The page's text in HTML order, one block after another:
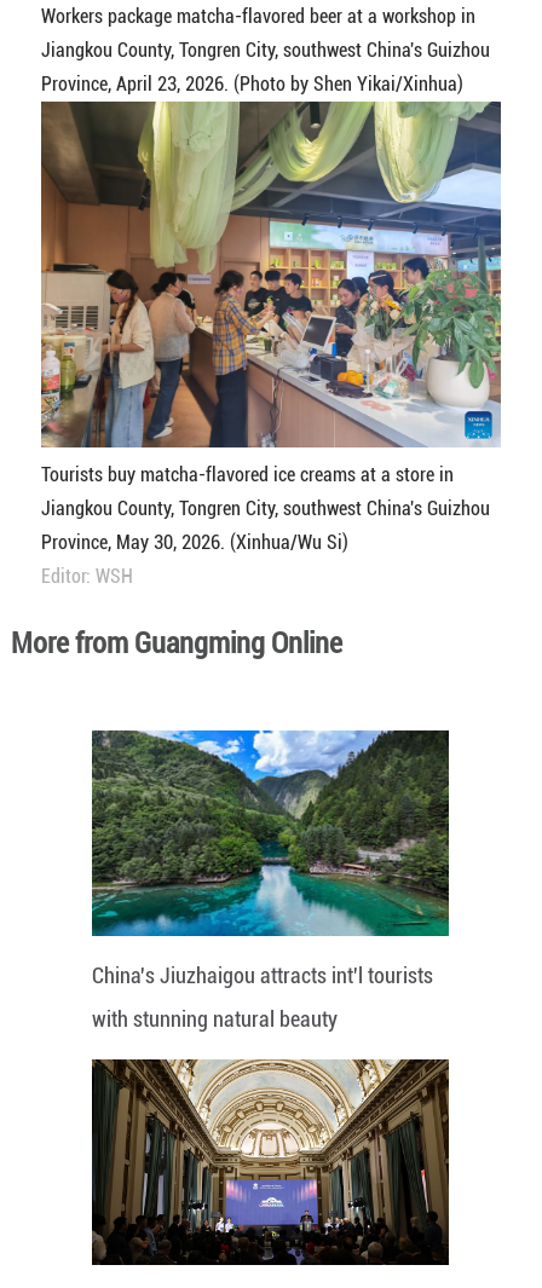
Workers package matcha-flavored beer at a workshop in
Jiangkou County, Tongren City, southwest China's Guizhou
Province, April 23, 2026. (Photo by Shen Yikai/Xinhua)
Tourists buy matcha-flavored ice creams at a store in
Jiangkou County, Tongren City, southwest China's Guizhou
Province, May 30, 2026. (Xinhua/Wu Si)
Editor: WSH
More from Guangming Online
China's Jiuzhaigou attracts int'l tourists
with stunning natural beauty